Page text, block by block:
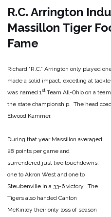
R.C. Arrington
Massillon Tiger
Fame
Richard “R.C.” Arrington only played
made a solid impact, excelling at
was named 1 stTeam All-Ohio on a
the state championship. The head
Elwood Kammer.
During that year Massillon averaged
28 points per game and
surrendered just two touchdowns,
one to Akron West and one to
Steubenville in a 33-6 victory. The
Tigers also handed Canton
McKinley their only loss of season